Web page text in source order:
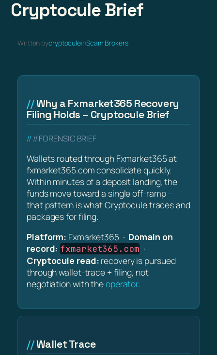
Cryptocule Brief
Written bycryptoculeinScam Brokers
Why a Fxmarket365 Recovery
Filing Holds – Cryptocule Brief
// FORENSIC BRIEF
Wallets routed through Fxmarket365 at
fxmarket365.com consolidate quickly.
Within minutes of a deposit landing, the
funds move toward a single off-ramp –
that pattern is what Cryptocule traces and
packages for filing.
Platform: Fxmarket365 · Domain on
record: fxmarket365.com ·
Cryptocule read: recovery is pursued
through wallet-trace + filing, not
negotiation with theoperator.
Wallet Trace